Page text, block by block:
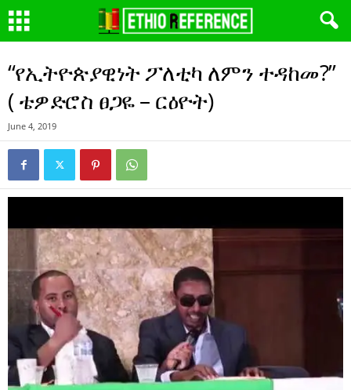
“የኢትዮጵያዊነት ፖለቲካ ለምን ተዳከመ?”
( ቴዎድሮስ ፀጋዬ – ርዕዮት)
June 4, 2019